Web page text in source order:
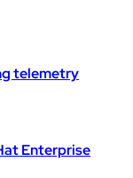
telemetry
Enterprise